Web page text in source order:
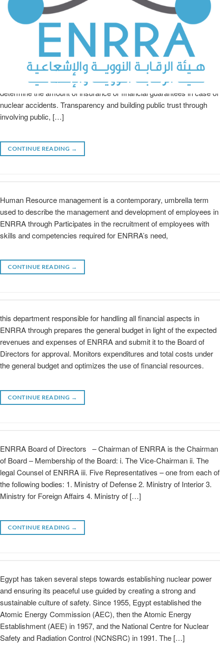
ENRRA is firmly and fully committed to: Ensuring safety, security,
and safeguards. Planning, Preparedness and response to nuclear
and radiation emergencies, in coordination with other concerned
national and international entities. Issuing the regulations that
determine the amount of insurance or financial guarantees in case of
nuclear accidents. Transparency and building public trust through
involving public, […]
CONTINUE READING →
Human Resource management is a contemporary, umbrella term
used to describe the management and development of employees in
ENRRA through Participates in the recruitment of employees with
skills and competencies required for ENRRA’s need,
CONTINUE READING →
this department responsible for handling all financial aspects in
ENRRA through prepares the general budget in light of the expected
revenues and expenses of ENRRA and submit it to the Board of
Directors for approval. Monitors expenditures and total costs under
the general budget and optimizes the use of financial resources.
CONTINUE READING →
ENRRA Board of Directors – Chairman of ENRRA is the Chairman
of Board – Membership of the Board: i. The Vice-Chairman ii. The
legal Counsel of ENRRA iii. Five Representatives – one from each of
the following bodies: 1. Ministry of Defense 2. Ministry of Interior 3.
Ministry for Foreign Affairs 4. Ministry of […]
CONTINUE READING →
Egypt has taken several steps towards establishing nuclear power
and ensuring its peaceful use guided by creating a strong and
sustainable culture of safety. Since 1955, Egypt established the
Atomic Energy Commission (AEC), then the Atomic Energy
Establishment (AEE) in 1957, and the National Centre for Nuclear
Safety and Radiation Control (NCNSRC) in 1991. The […]